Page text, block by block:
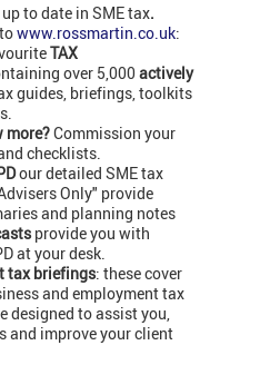
up to date in SME tax.
towww.rossmartin.co.uk:
TAX
over 5,000 actively
guides, briefings, toolkits
more?Commission your
checklists.
our detailed SME tax
Only" provide
and planning notes
provide you with
at your desk.
tax briefings: these cover
and employment tax
designed to assist you,
and improve your client